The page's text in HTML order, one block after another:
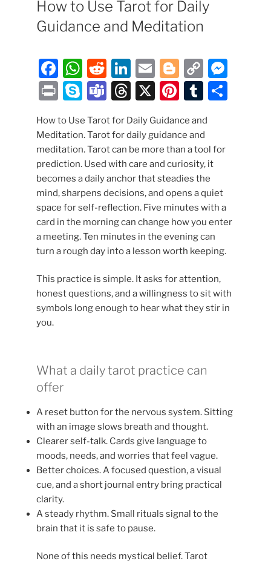
How to Use Tarot for Daily
Guidance and Meditation
F
a
c
e
b
o
o
k
W
h
at
s
A
p
p
R
e
d
di
t
Li
n
k
e
dI
n
E
m
ai
l
Bl
o
g
g
er
C
o
p
y
Li
n
k
P
nt
S
k
y
p
e
T
e
a
m
s
T
e
a
d
s
X
Pi
er
e
st
T
m
bl
r
How to Use Tarot for Daily Guidance and
Meditation. Tarot for daily guidance and
meditation. Tarot can be more than a tool for
prediction. Used with care and curiosity, it
becomes a daily anchor that steadies the
mind, sharpens decisions, and opens a quiet
space for self-reflection. Five minutes with a
card in the morning can change how you enter
a meeting. Ten minutes in the evening can
turn a rough day into a lesson worth keeping.
This practice is simple. It asks for attention,
honest questions, and a willingness to sit with
symbols long enough to hear what they stir in
you.
What a daily tarot practice can
offer
A reset button for the nervous system. Sitting
with an image slows breath and thought.
Clearer self-talk. Cards give language to
moods, needs, and worries that feel vague.
Better choices. A focused question, a visual
cue, and a short journal entry bring practical
clarity.
A steady rhythm. Small rituals signal to the
brain that it is safe to pause.
None of this needs mystical belief. Tarot